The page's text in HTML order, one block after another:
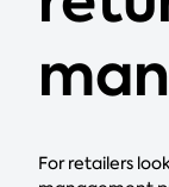
For retailers